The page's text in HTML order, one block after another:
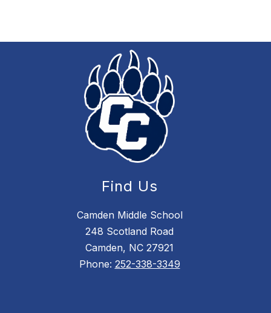
Find Us
Camden Middle School
248 Scotland Road
Camden, NC 27921
Phone: 252-338-3349